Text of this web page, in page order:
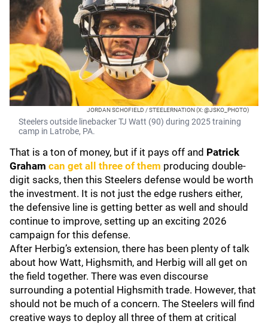
JORDAN SCHOFIELD / STEELERNATION (X: @JSKO_PHOTO)
Steelers outside linebacker TJ Watt (90) during 2025 training
camp in Latrobe, PA.
That is a ton of money, but if it pays off and Patrick
Graham can get all three of them producing double-
digit sacks, then this Steelers defense would be worth
the investment. It is not just the edge rushers either,
the defensive line is getting better as well and should
continue to improve, setting up an exciting 2026
campaign for this defense.
After Herbig’s extension, there has been plenty of talk
about how Watt, Highsmith, and Herbig will all get on
the field together. There was even discourse
surrounding a potential Highsmith trade. However, that
should not be much of a concern. The Steelers will find
creative ways to deploy all three of them at critical